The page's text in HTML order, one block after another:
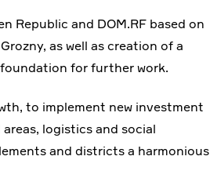
Republic and DOM.RF based on
as well as creation of a
for further work.
to implement new investment
logistics and social
and districts a harmonious